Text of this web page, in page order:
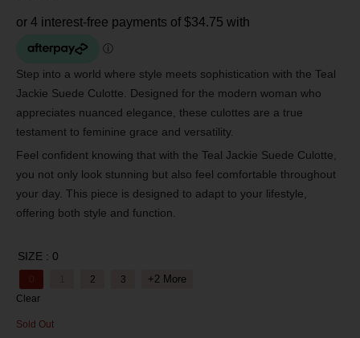
Step into a world where style meets sophistication with the Teal
Jackie Suede Culotte. Designed for the modern woman who
appreciates nuanced elegance, these culottes are a true
testament to feminine grace and versatility.
Feel confident knowing that with the Teal Jackie Suede Culotte,
you not only look stunning but also feel comfortable throughout
your day. This piece is designed to adapt to your lifestyle,
offering both style and function.
SIZE : 0
2 3 +2 More
Clear
Sold Out